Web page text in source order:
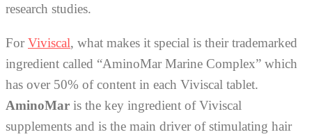
research studies.
For Viviscal, what makes it special is their trademarked
ingredient called “AminoMar Marine Complex” which
has over 50% of content in each Viviscal tablet.
AminoMar is the key ingredient of Viviscal
supplements and is the main driver of stimulating hair